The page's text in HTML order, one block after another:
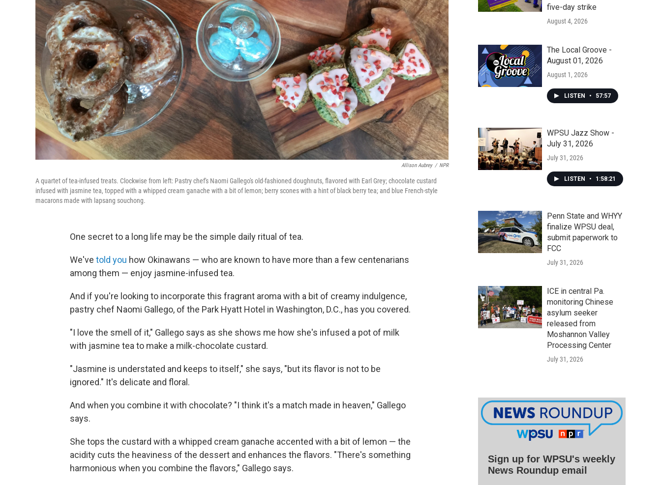
Allison Aubrey / NPR
A quartet of tea-infused treats. Clockwise from left: Pastry chef's Naomi Gallego's old-fashioned doughnuts, flavored with Earl Grey; chocolate custard
infused with jasmine tea, topped with a whipped cream ganache with a bit of lemon; berry scones with a hint of black berry tea; and blue French-style
macarons made with lapsang souchong.
One secret to a long life may be the simple daily ritual of tea.
We've told you how Okinawans — who are known to have more than a few centenarians
among them — enjoy jasmine-infused tea.
And if you're looking to incorporate this fragrant aroma with a bit of creamy indulgence,
pastry chef Naomi Gallego, of the Park Hyatt Hotel in Washington, D.C., has you covered.
"I love the smell of it," Gallego says as she shows me how she's infused a pot of milk
with jasmine tea to make a milk-chocolate custard.
"Jasmine is understated and keeps to itself," she says, "but its flavor is not to be
ignored." It's delicate and floral.
And when you combine it with chocolate? "I think it's a match made in heaven," Gallego
says.
She tops the custard with a whipped cream ganache accented with a bit of lemon — the
acidity cuts the heaviness of the dessert and enhances the flavors. "There's something
harmonious when you combine the flavors," Gallego says.
five-day strike
August 4, 2026
The Local Groove -
August 01, 2026
August 1, 2026
LISTEN • 57:57
WPSU Jazz Show -
July 31, 2026
July 31, 2026
LISTEN • 1:58:21
Penn State and WHYY
finalize WPSU deal,
submit paperwork to
FCC
July 31, 2026
ICE in central Pa.
monitoring Chinese
asylum seeker
released from
Moshannon Valley
Processing Center
July 31, 2026
Sign up for WPSU's weekly
News Roundup email